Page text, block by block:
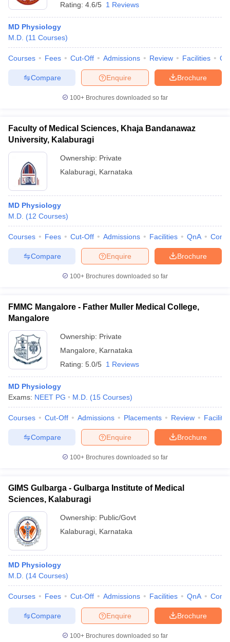
Rating: 4.6/5 1 Reviews
MD Physiology
M.D. (11 Courses)
Courses Fees Cut-Off Admissions Review Facilities
Brochure
Enquire
Compare
100+ Brochures downloaded so far
Faculty of Medical Sciences, Khaja Bandanawaz
University, Kalaburagi
Ownership: Private
Kalaburagi Karnataka
MD Physiology
M.D. (12 Courses)
Courses Fees Cut-Off Admissions Facilities QnA
Brochure
Enquire
Compare
100+ Brochures downloaded so far
FMMC Mangalore - Father Muller Medical College,
Mangalore
Ownership: Private
Mangalore
Karnataka
Rating: 5.0/5 1 Reviews
MD Physiology
Exams: NEET PG M.D. (15 Courses)
Courses Cut-Off Admissions Placements Review
Brochure
Enquire
Compare
100+ Brochures downloaded so far
GIMS Gulbarga - Gulbarga Institute of Medical
Sciences, Kalaburagi
Ownership: Public/Govt
Kalaburagi Karnataka
MD Physiology
M.D. (14 Courses)
Courses Fees Cut-Off Admissions Facilities QnA
Brochure
Enquire
Compare
100+ Brochures downloaded so far